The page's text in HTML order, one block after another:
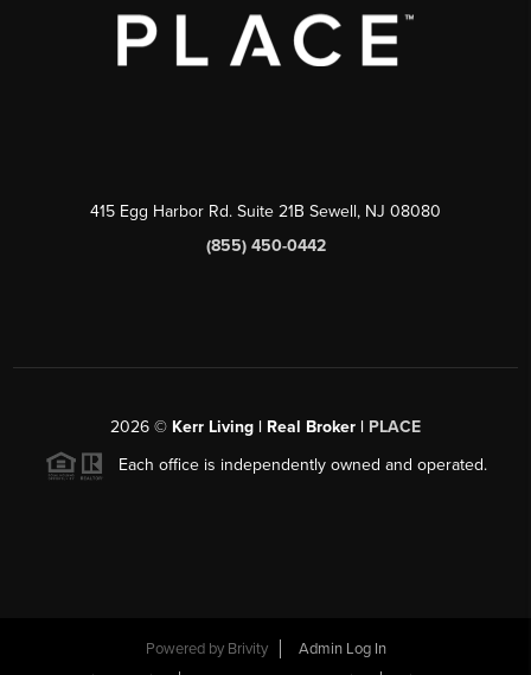
415 Egg Harbor Rd. Suite 21B Sewell, NJ 08080
(855) 450-0442
2026 © Kerr Living | Real Broker | PLACE
Each office is independently owned and operated.
Powered by Brivity
Admin Log In